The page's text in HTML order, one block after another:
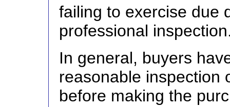
failing to exercise due
professional
In general, buyers
reasonable inspection
before making the